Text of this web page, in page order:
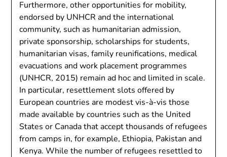
Furthermore, other opportunities for mobility,
endorsed by UNHCR and the international
community, such as humanitarian admission,
private sponsorship, scholarships for students,
humanitarian visas, family reunifications, medical
evacuations and work placement programmes
(UNHCR, 2015) remain ad hoc and limited in scale.
In particular, resettlement slots offered by
European countries are modest vis-à-vis those
made available by countries such as the United
States or Canada that accept thousands of refugees
from camps in, for example, Ethiopia, Pakistan and
Kenya. While the number of refugees resettled to